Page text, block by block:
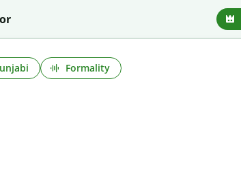
Formality